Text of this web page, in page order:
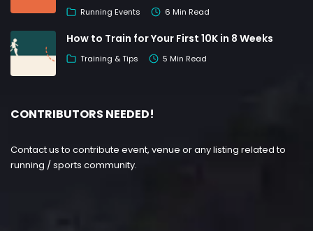
Running Events 6 Min Read
How to Train for Your First 10K in 8 Weeks
Training & Tips 5 Min Read
CONTRIBUTORS NEEDED!
Contact us to contribute event, venue or any listing related to
running / sports community.